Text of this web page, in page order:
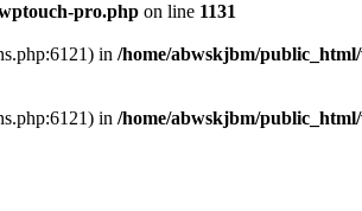
pro.php on line 1131
in /home/abwskjbm/
in /home/abwskjbm/